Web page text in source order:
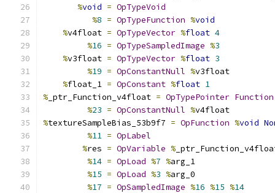
%void = OpTypeVoid
%8 = OpTypeFunction %void
%v4float = OpTypeVector %float 4
%16 = OpTypeSampledImage %3
%v3float = OpTypeVector %float 3
%19 = OpConstantNull %v3float
%float_1 = OpConstant %float 1
% _ptr_Function_v4float = OpTypePointer Function
%23 = OpConstantNull %v4float
%textureSampleBias_53b9f7 = OpFunction %void
%11 = OpLabel
%res = OpVariable %
%14 = OpLoad %7 %arg_1
%15 = OpLoad %3 %arg_0
%17 = OpSampledImage %16 %15 %14